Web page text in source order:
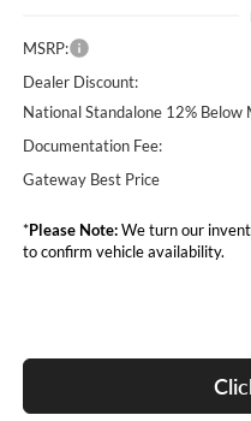
MSRP:
Dealer Discount:
National Standalone 12% Below
Documentation Fee:
Gateway Best Price
*Please Note:We turn our
to confirm vehicle availability.